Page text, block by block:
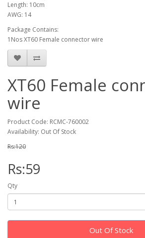
Length: 10cm
AWG: 14
Package Contains:
1Nos XT60 Female connector wire
XT60 Female
wire
Product Code: RCMC-760002
Availability: Out Of Stock
Rs:120
Rs:59
Qty
Out Of Stock